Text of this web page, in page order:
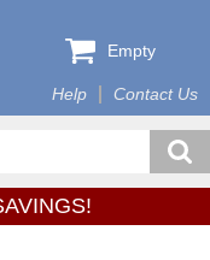
Help Contact Us
Empty